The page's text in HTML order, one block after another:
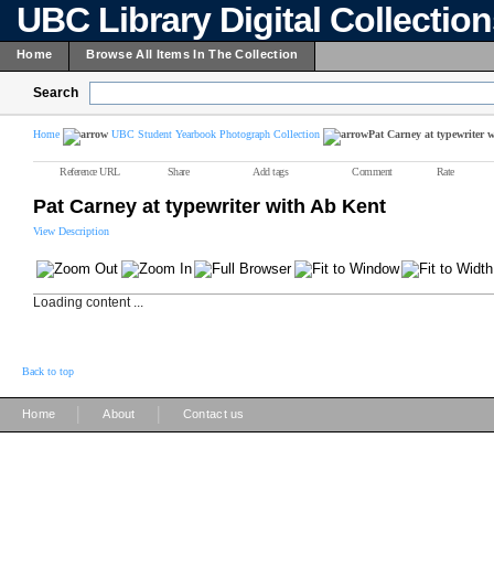
UBC Library Digital
Home Browse All Items In The Collection
Search
Home UBC Student Yearbook Photograph Collection Pat Carney at typewriter
Reference URL Share Add tags Comment Rate
Pat Carney at typewriter with Ab Kent
View Description
Loading content ...
Back to top
Home About Contact us